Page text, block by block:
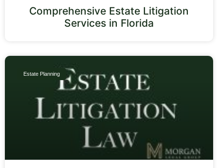
Comprehensive Estate Litigation
Services in Florida
Estate Planning